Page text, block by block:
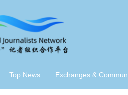
Top News Exchanges &